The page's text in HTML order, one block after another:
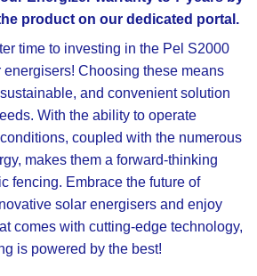
product on our dedicated portal.
time to investing in the Pel S2000
energisers! Choosing these means
and convenient solution
With the ability to operate
coupled with the numerous
makes them a forward-thinking
fencing. Embrace the future of
solar energisers and enjoy
comes with cutting-edge technology,
is powered by the best!